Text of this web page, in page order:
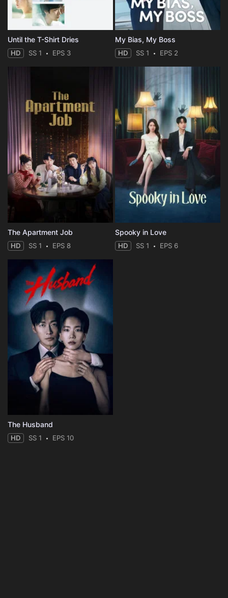
Until the T-Shirt Dries
HD SS 1 EPS 3
My Bias, My Boss
HD SS 1 EPS 2
The Apartment Job
HD SS 1 EPS 8
Spooky in Love
HD SS 1 EPS 6
The Husband
HD SS 1 EPS 10